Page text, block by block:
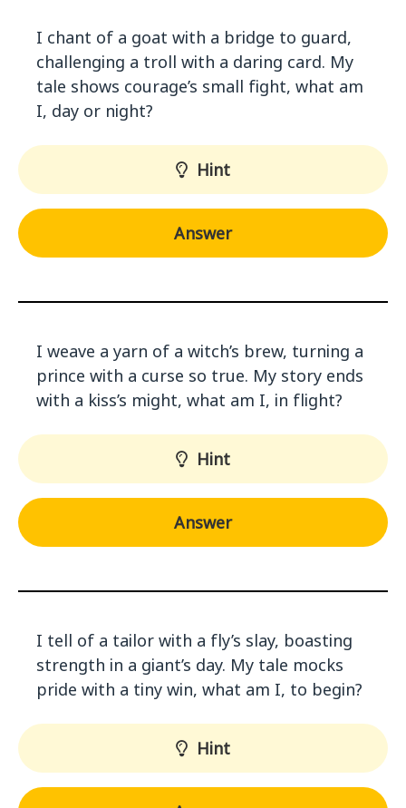
I chant of a goat with a bridge to guard,
challenging a troll with a daring card. My
tale shows courage’s small fight, what am
I, day or night?
Hint
Answer
I weave a yarn of a witch’s brew, turning a
prince with a curse so true. My story ends
with a kiss’s might, what am I, in flight?
Hint
Answer
I tell of a tailor with a fly’s slay, boasting
strength in a giant’s day. My tale mocks
pride with a tiny win, what am I, to begin?
Hint